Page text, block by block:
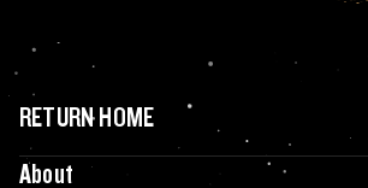
RETURN HOME
About